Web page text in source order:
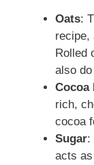
Oats:
recipe,
Rolled
also
Cocoa
rich,
cocoa
Sugar:
acts